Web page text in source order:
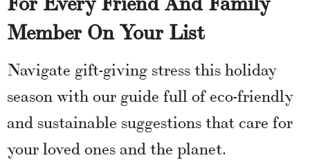
Member On Your List
Navigate gift-giving stress this holiday
season with our guide full of eco-friendly
and sustainable suggestions that care for
your loved ones and the planet.